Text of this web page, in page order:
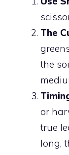
The
the
or
true
long,